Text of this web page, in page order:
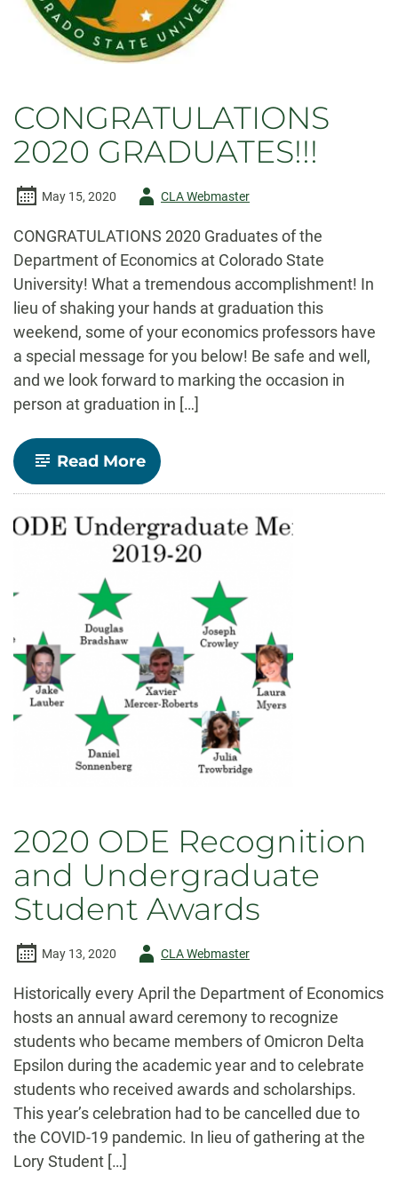
CONGRATULATIONS
2020 GRADUATES!!!
May 15, 2020
AuthorCLA Webmaster
CONGRATULATIONS 2020 Graduates of the
Department of Economics at Colorado State
University! What a tremendous accomplishment! In
lieu of shaking your hands at graduation this
weekend, some of your economics professors have
a special message for you below! Be safe and well,
and we look forward to marking the occasion in
person at graduation in […]
Read More-
CONGRATULATIONS
2020
2020 ODE Recognition
and Undergraduate
Student Awards
May 13, 2020
AuthorCLA Webmaster
Historically every April the Department of Economics
hosts an annual award ceremony to recognize
students who became members of Omicron Delta
Epsilon during the academic year and to celebrate
students who received awards and scholarships.
This year’s celebration had to be cancelled due to
the COVID-19 pandemic. In lieu of gathering at the
Lory Student […]